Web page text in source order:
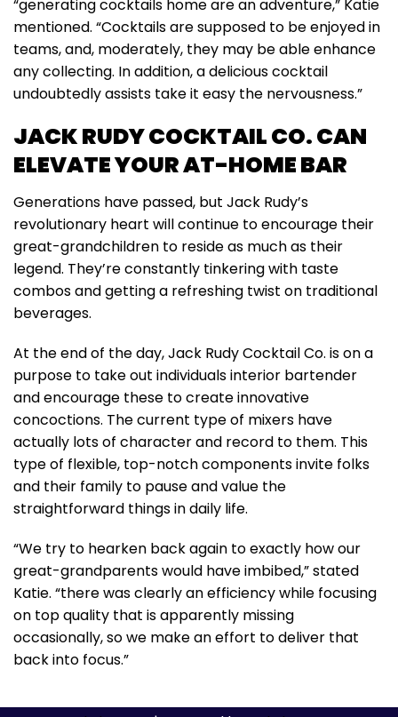
“generating cocktails home are an adventure,” Katie
mentioned. “Cocktails are supposed to be enjoyed in
teams, and, moderately, they may be able enhance
any collecting. In addition, a delicious cocktail
undoubtedly assists take it easy the nervousness.”
JACK RUDY COCKTAIL CO. CAN
ELEVATE YOUR AT-HOME BAR
Generations have passed, but Jack Rudy’s
revolutionary heart will continue to encourage their
great-grandchildren to reside as much as their
legend. They’re constantly tinkering with taste
combos and getting a refreshing twist on traditional
beverages.
At the end of the day, Jack Rudy Cocktail Co. is on a
purpose to take out individuals interior bartender
and encourage these to create innovative
concoctions. The current type of mixers have
actually lots of character and record to them. This
type of flexible, top-notch components invite folks
and their family to pause and value the
straightforward things in daily life.
“We try to hearken back again to exactly how our
great-grandparents would have imbibed,” stated
Katie. “there was clearly an efficiency while focusing
on top quality that is apparently missing
occasionally, so we make an effort to deliver that
back into focus.”